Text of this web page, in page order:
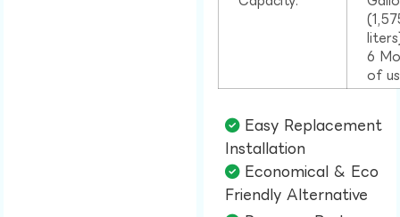
6
of
Easy Replacement
Installation​
Economical & Eco
Friendly Alternative​